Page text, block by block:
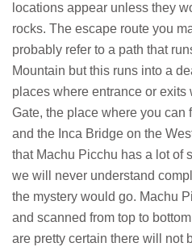
locations appear unless they
rocks. The escape route you
probably refer to a path that
Mountain but this runs into a
places where entrance or exits
Gate, the place where you can
and the Inca Bridge on the
that Machu Picchu has a lot of
we will never understand
the mystery would go. Machu
and scanned from top to
are pretty certain there will not